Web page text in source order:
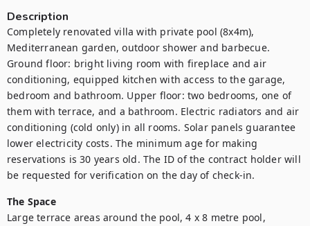
Description
Completely renovated villa with private pool (8x4m),
Mediterranean garden, outdoor shower and barbecue.
Ground floor: bright living room with fireplace and air
conditioning, equipped kitchen with access to the garage,
bedroom and bathroom. Upper floor: two bedrooms, one of
them with terrace, and a bathroom. Electric radiators and air
conditioning (cold only) in all rooms. Solar panels guarantee
lower electricity costs. The minimum age for making
reservations is 30 years old. The ID of the contract holder will
be requested for verification on the day of check-in.
The Space
Large terrace areas around the pool, 4 x 8 metre pool,